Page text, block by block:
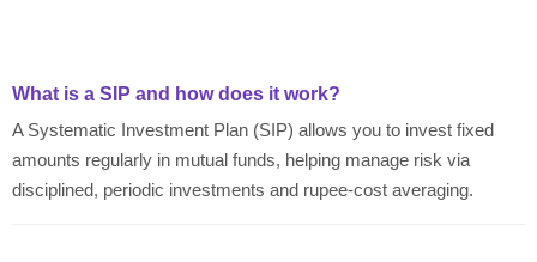
What is a SIP and how does it work?
A Systematic Investment Plan (SIP) allows you to invest fixed
amounts regularly in mutual funds, helping manage risk via
disciplined, periodic investments and rupee-cost averaging.